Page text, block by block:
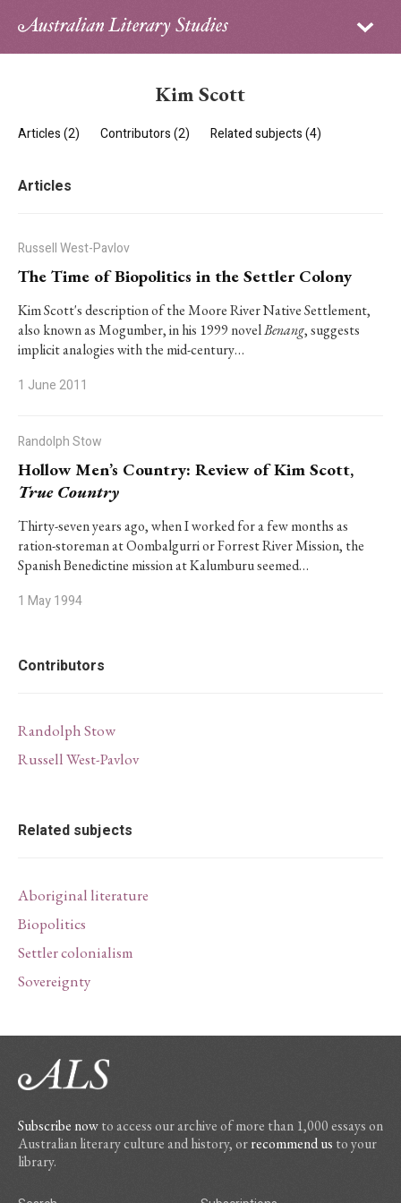
Sign in
PhD Essay Prize
Kim Scott
Articles (2) Contributors (2) Related subjects (4)
Articles
Russell West-Pavlov
The Time of Biopolitics in the Settler Colony
Kim Scott's description of the Moore River Native Settlement,
also known as Mogumber, in his 1999 novelBenang, suggests
implicit analogies with the mid-century…
1 June 2011
Randolph Stow
Hollow Men’s Country: Review of Kim Scott,
True Country
Thirty-seven years ago, when I worked for a few months as
ration-storeman at Oombalgurri or Forrest River Mission, the
Spanish Benedictine mission at Kalumburu seemed…
1 May 1994
Contributors
Randolph Stow
Russell West-Pavlov
Related subjects
Aboriginal literature
Biopolitics
Settler colonialism
Sovereignty
Subscribe nowto access our archive of more than 1,000 essays on
Australian literary culture and history, orrecommend us to your
library.